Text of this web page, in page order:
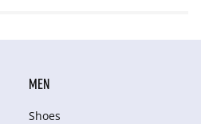
MEN
Shoes